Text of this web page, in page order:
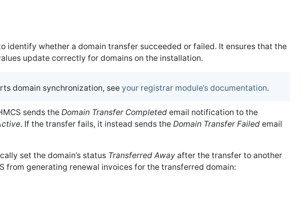
identify whether a domain transfer succeeded or failed. It ensures that the
update correctly for domains on the installation.
domain synchronization, see your registrar module’s documentation.
sends the Domain Transfer Completed email notification to the
. If the transfer fails, it instead sends the Domain Transfer Failed email
set the domain’s status Transferred Away after the transfer to another
from generating renewal invoices for the transferred domain: